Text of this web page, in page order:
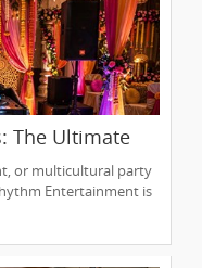
The Ultimate
Celebration
or multicultural party
Entertainment is